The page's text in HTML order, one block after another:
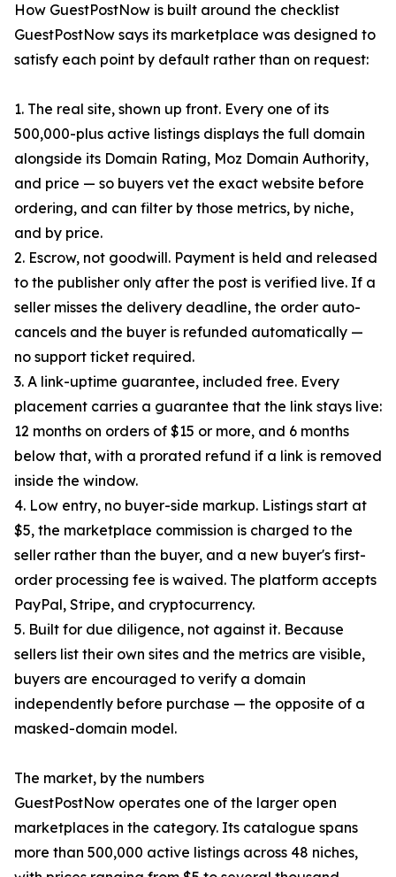
How GuestPostNow is built around the checklist
GuestPostNow says its marketplace was designed to
satisfy each point by default rather than on request:
1. The real site, shown up front. Every one of its
500,000-plus active listings displays the full domain
alongside its Domain Rating, Moz Domain Authority,
and price — so buyers vet the exact website before
ordering, and can filter by those metrics, by niche,
and by price.
2. Escrow, not goodwill. Payment is held and released
to the publisher only after the post is verified live. If a
seller misses the delivery deadline, the order auto-
cancels and the buyer is refunded automatically —
no support ticket required.
3. A link-uptime guarantee, included free. Every
placement carries a guarantee that the link stays live:
12 months on orders of $15 or more, and 6 months
below that, with a prorated refund if a link is removed
inside the window.
4. Low entry, no buyer-side markup. Listings start at
$5, the marketplace commission is charged to the
seller rather than the buyer, and a new buyer's first-
order processing fee is waived. The platform accepts
PayPal, Stripe, and cryptocurrency.
5. Built for due diligence, not against it. Because
sellers list their own sites and the metrics are visible,
buyers are encouraged to verify a domain
independently before purchase — the opposite of a
masked-domain model.
The market, by the numbers
GuestPostNow operates one of the larger open
marketplaces in the category. Its catalogue spans
more than 500,000 active listings across 48 niches,